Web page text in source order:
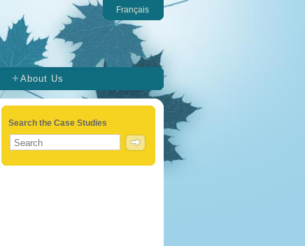
Français
About Us
Search the Case Studies